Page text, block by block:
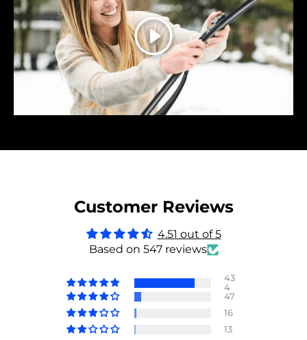
Play
Customer Reviews
4.51 out of 5
Based on 547 reviews
43
4
47
16
13